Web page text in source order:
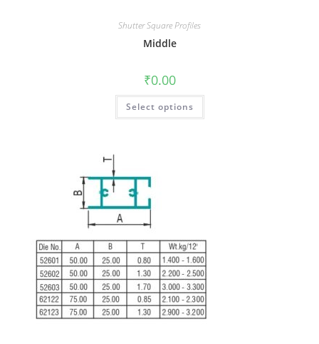
Shutter Square Profiles
Middle
₹0.00
Select options